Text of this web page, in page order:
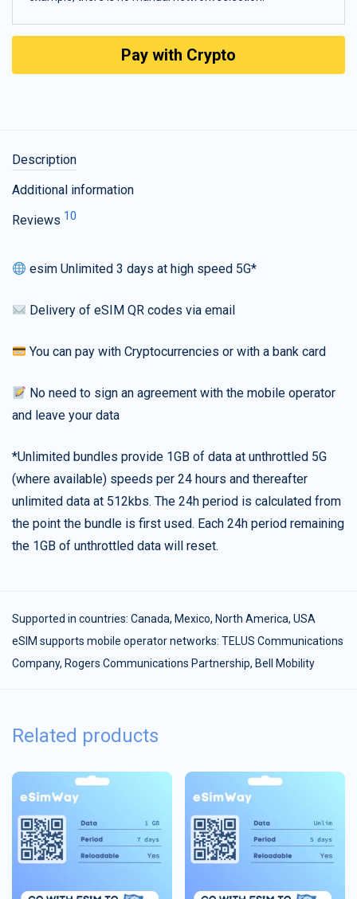
Pay with Crypto
Description
Additional information
Reviews 10
esim Unlimited 3 days at high speed 5G*
Delivery of eSIM QR codes via email
You can pay with Cryptocurrencies or with a bank card
No need to sign an agreement with the mobile operator
and leave your data
*Unlimited bundles provide 1GB of data at unthrottled 5G
(where available) speeds per 24 hours and thereafter
unlimited data at 512kbs. The 24h period is calculated from
the point the bundle is first used. Each 24h period remaining
the 1GB of unthrottled data will reset.
Supported in countries: Canada, Mexico, North America, USA
eSIM supports mobile operator networks: TELUS Communications
Company, Rogers Communications Partnership, Bell Mobility
Related products